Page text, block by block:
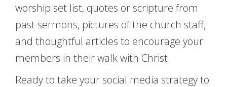
worship set list, quotes or scripture from
past sermons, pictures of the church staff,
and thoughtful articles to encourage your
members in their walk with Christ.
Ready to take your social media strategy to